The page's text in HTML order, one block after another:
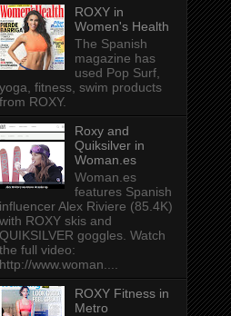
ROXY in
Women's Health
The Spanish
magazine has
used Pop Surf,
yoga, fitness, swim products
from ROXY.
Roxy and
Quiksilver in
Woman.es
Woman.es
features Spanish
influencer Alex Riviere (85.4K)
with ROXY skis and
QUIKSILVER goggles. Watch
the full video:
http://www.woman....
ROXY Fitness in
Metro